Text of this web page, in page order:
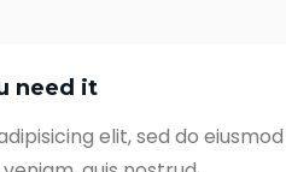
need it
elit, sed do